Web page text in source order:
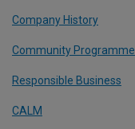
Company History
Community Programme
Responsible Business
CALM